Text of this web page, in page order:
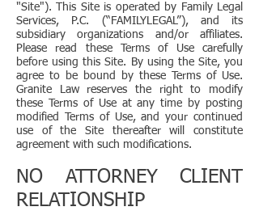
"Site"). This Site is operated by Family Legal
Services, P.C. (“FAMILYLEGAL”), and its
subsidiary organizations and/or affiliates.
Please read these Terms of Use carefully
before using this Site. By using the Site, you
agree to be bound by these Terms of Use.
Granite Law reserves the right to modify
these Terms of Use at any time by posting
modified Terms of Use, and your continued
use of the Site thereafter will constitute
agreement with such modifications.
NO ATTORNEY CLIENT
RELATIONSHIP